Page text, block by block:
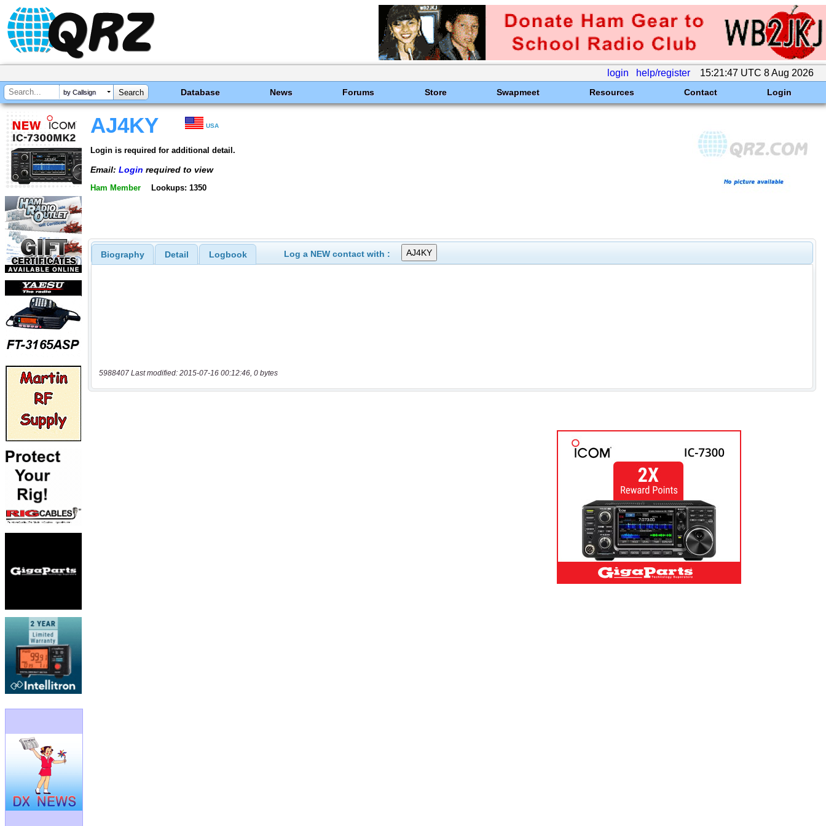
login help/register 15:21:47 UTC 8 Aug 2026
by Callsign Database News Forums Store Swapmeet Resources Contact Login
AJ4KY USA
Login is required for additional detail.
Email: Login required to view
Ham Member Lookups: 1350
Biography Detail Logbook Log a NEW contact with :
5988407 Last modified: 2015-07-16 00:12:46, 0 bytes